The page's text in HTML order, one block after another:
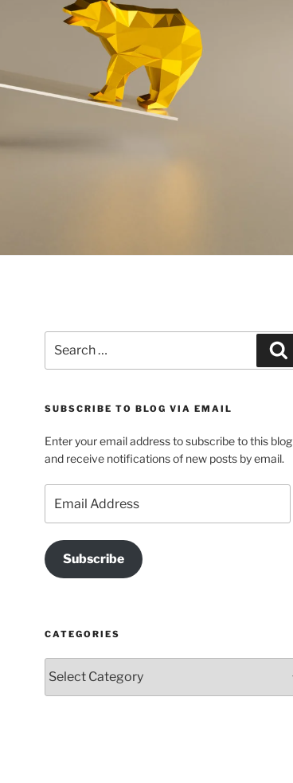
for:
SUBSCRIBE TO BLOG VIA EMAIL
Enter your email address to subscribe to this blog
and receive notifications of new posts by email.
Address
Subscribe
CATEGORIES